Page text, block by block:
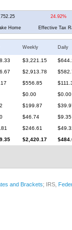
24.92%
Home Effective Tax
Weekly Daily
$3,221.15
$2,913.78
$556.85
$0.00
$0.00
$199.87
$46.74
$9.35
$246.61
$2,420.17
and Brackets; IRS,